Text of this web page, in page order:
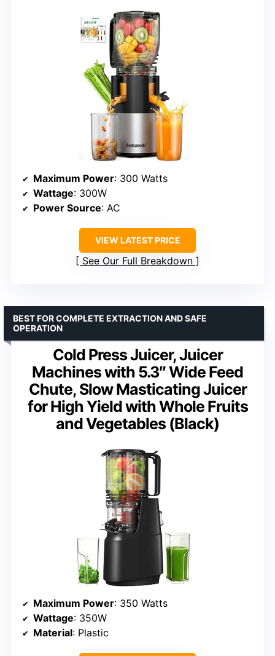
Maximum Power: 300 Watts
Wattage: 300W
Power Source: AC
VIEW LATEST PRICE
See Our Full Breakdown
Cold Press Juicer, Juicer
Machines with 5.3″ Wide Feed
Chute, Slow Masticating Juicer
for High Yield with Whole Fruits
and Vegetables (Black)
BEST FOR COMPLETE EXTRACTION AND SAFE
OPERATION
Maximum Power: 350 Watts
Wattage: 350W
Material: Plastic